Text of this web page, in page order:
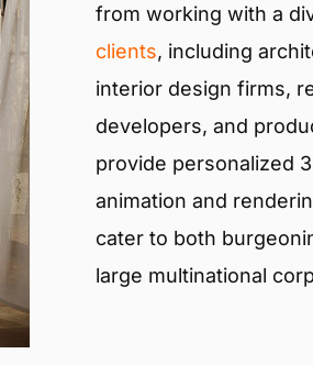
from working with a
clients, including
interior design firms,
developers, and
provide personalized
animation and
cater to both
large multinational